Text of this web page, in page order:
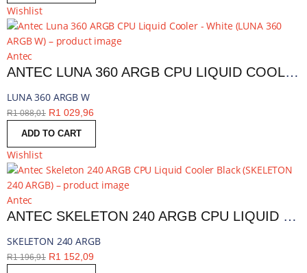
Wishlist
Antec
ANTEC LUNA 360 ARGB CPU LIQUID COOLER - WHITE | LUNA 360 ARGB W
LUNA 360 ARGB W
R1 088,01 R1 029,96
ADD TO CART
Wishlist
Antec
ANTEC SKELETON 240 ARGB CPU LIQUID COOLER BLACK | SKELETON 240 ARGB
SKELETON 240 ARGB
R1 196,91 R1 152,09